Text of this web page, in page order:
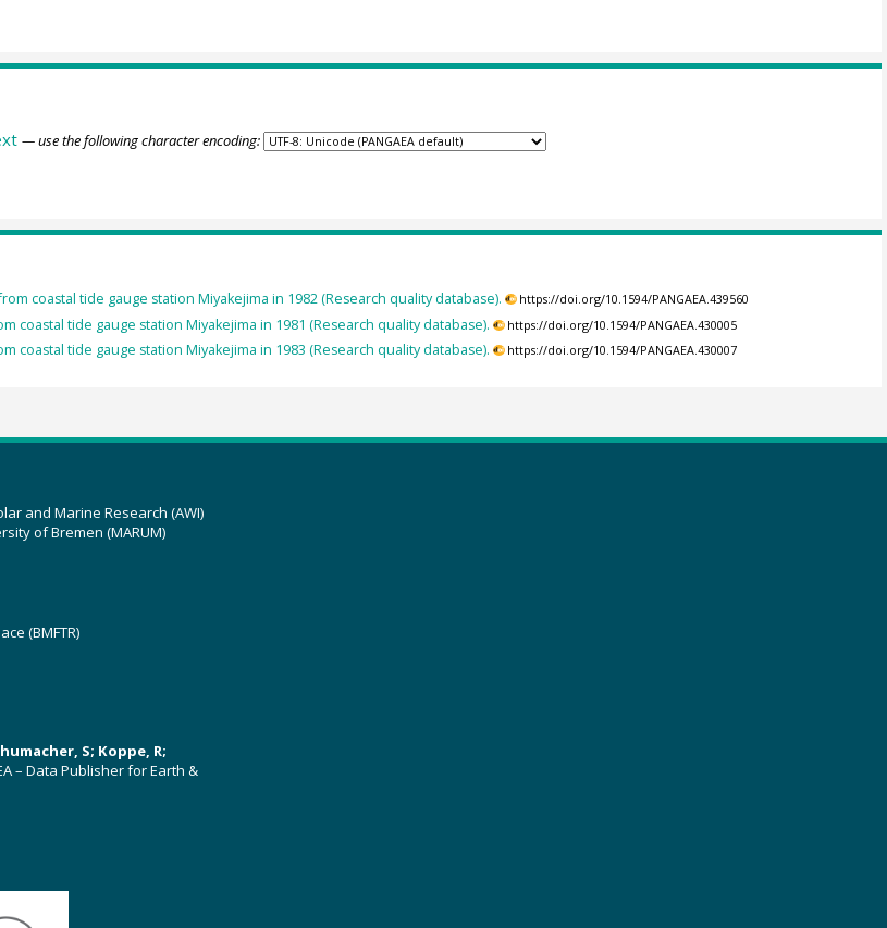
— use the following character encoding:
coastal tide gauge station Miyakejima in 1982 (Research quality database). https://doi.org/10.1594/PANGAEA.439560
coastal tide gauge station Miyakejima in 1981 (Research quality database). https://doi.org/10.1594/PANGAEA.430005
coastal tide gauge station Miyakejima in 1983 (Research quality database). https://doi.org/10.1594/PANGAEA.430007
and Marine Research (AWI)
of Bremen (MARUM)
(BMFTR)
S; Koppe, R;
– Data Publisher for Earth &